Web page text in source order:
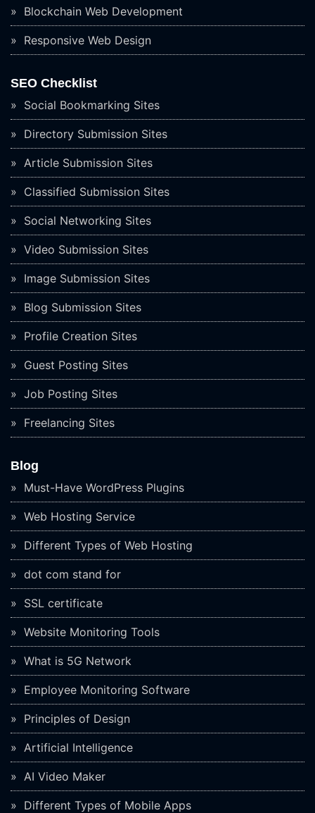
Blockchain Web Development
Responsive Web Design
SEO Checklist
Social Bookmarking Sites
Directory Submission Sites
Article Submission Sites
Classified Submission Sites
Social Networking Sites
Video Submission Sites
Image Submission Sites
Blog Submission Sites
Profile Creation Sites
Guest Posting Sites
Job Posting Sites
Freelancing Sites
Blog
Must-Have WordPress Plugins
Web Hosting Service
Different Types of Web Hosting
dot com stand for
SSL certificate
Website Monitoring Tools
What is 5G Network
Employee Monitoring Software
Principles of Design
Artificial Intelligence
AI Video Maker
Different Types of Mobile Apps